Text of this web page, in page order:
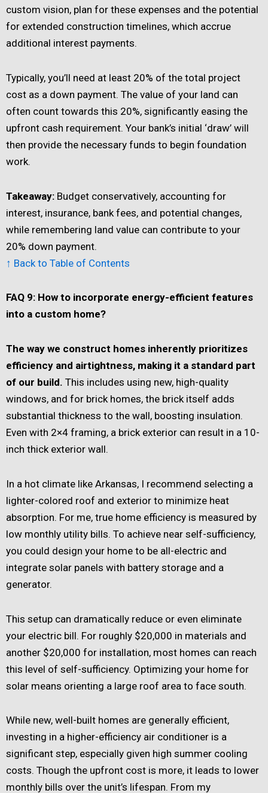
custom vision, plan for these expenses and the potential
for extended construction timelines, which accrue
additional interest payments.
Typically, you’ll need at least 20% of the total project
cost as a down payment. The value of your land can
often count towards this 20%, significantly easing the
upfront cash requirement. Your bank’s initial ‘draw’ will
then provide the necessary funds to begin foundation
work.
Takeaway: Budget conservatively, accounting for
interest, insurance, bank fees, and potential changes,
while remembering land value can contribute to your
20% down payment.
↑ Back to Table of Contents
FAQ 9: How to incorporate energy-efficient features
into a custom home?
The way we construct homes inherently prioritizes
efficiency and airtightness, making it a standard part
of our build. This includes using new, high-quality
windows, and for brick homes, the brick itself adds
substantial thickness to the wall, boosting insulation.
Even with 2×4 framing, a brick exterior can result in a 10-
inch thick exterior wall.
In a hot climate like Arkansas, I recommend selecting a
lighter-colored roof and exterior to minimize heat
absorption. For me, true home efficiency is measured by
low monthly utility bills. To achieve near self-sufficiency,
you could design your home to be all-electric and
integrate solar panels with battery storage and a
generator.
This setup can dramatically reduce or even eliminate
your electric bill. For roughly $20,000 in materials and
another $20,000 for installation, most homes can reach
this level of self-sufficiency. Optimizing your home for
solar means orienting a large roof area to face south.
While new, well-built homes are generally efficient,
investing in a higher-efficiency air conditioner is a
significant step, especially given high summer cooling
costs. Though the upfront cost is more, it leads to lower
monthly bills over the unit’s lifespan. From my